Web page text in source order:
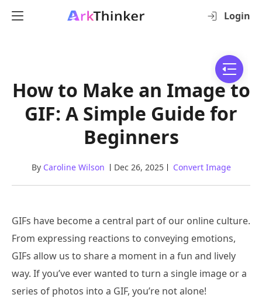
Login
How to Make an Image to
GIF: A Simple Guide for
Beginners
By Caroline Wilson Dec 26, 2025 Convert Image
GIFs have become a central part of our online culture.
From expressing reactions to conveying emotions,
GIFs allow us to share a moment in a fun and lively
way. If you’ve ever wanted to turn a single image or a
series of photos into a GIF, you’re not alone!